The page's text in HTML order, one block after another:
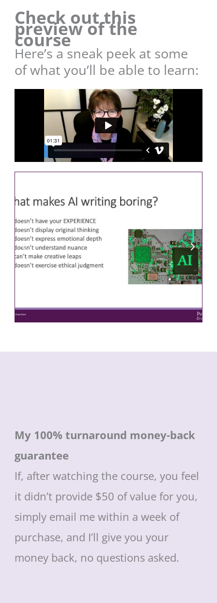
Check out this
preview of the
course
Here’s a sneak peek at some
of what you’ll be able to learn:
My 100% turnaround money-back
guarantee
If, after watching the course, you feel
it didn’t provide $50 of value for you,
simply email me within a week of
purchase, and I’ll give you your
money back, no questions asked.